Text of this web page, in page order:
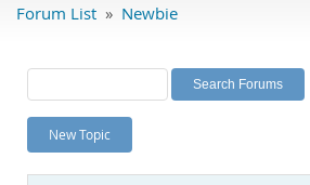
Labs
Planet MySQL
News and Events
Forum List » Newbie
New Topic